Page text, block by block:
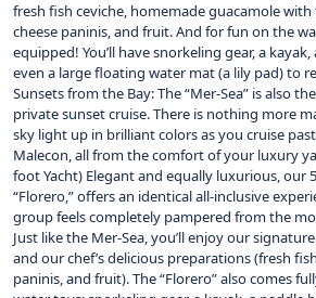
fresh fish ceviche, homemade guacamole
cheese paninis, and fruit. And for fun on the
equipped! You’ll have snorkeling gear, a
even a large floating water mat (a lily pad) to
Sunsets from the Bay: The “Mer-Sea” is also
private sunset cruise. There is nothing more
sky light up in brilliant colors as you cruise
Malecon, all from the comfort of your luxury
foot Yacht) Elegant and equally luxurious, our
“Florero,” offers an identical all-inclusive
group feels completely pampered from the
Just like the Mer-Sea, you’ll enjoy our
and our chef’s delicious preparations (fresh
paninis, and fruit). The “Florero” also comes